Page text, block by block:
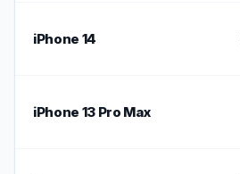
iPhone 14
iPhone 13 Pro Max